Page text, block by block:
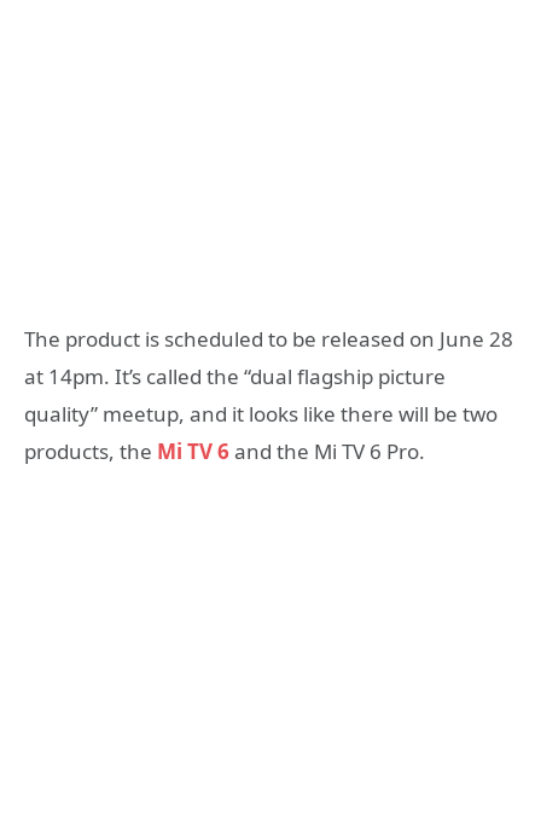
The product is scheduled to be released on June 28
at 14pm. It’s called the “dual flagship picture
quality” meetup, and it looks like there will be two
products, the Mi TV 6 and the Mi TV 6 Pro.